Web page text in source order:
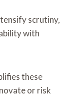
scrutiny,
with
these
or risk